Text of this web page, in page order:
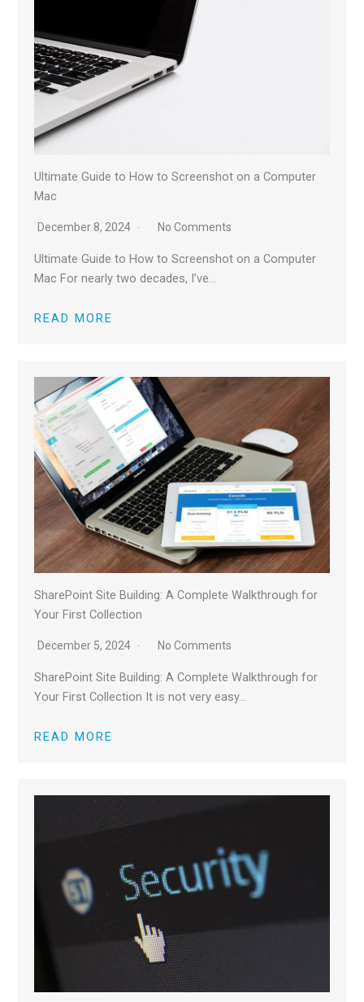
Ultimate Guide to How to Screenshot on a Computer
Mac
December 8, 2024 No Comments
Ultimate Guide to How to Screenshot on a Computer
Mac For nearly two decades, I’ve…
READ MORE
SharePoint Site Building: A Complete Walkthrough for
Your First Collection
December 5, 2024 No Comments
SharePoint Site Building: A Complete Walkthrough for
Your First Collection It is not very easy…
READ MORE